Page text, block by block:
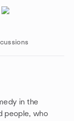
in the
people, who